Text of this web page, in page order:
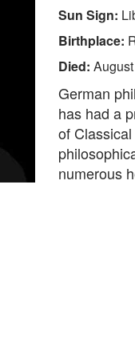
Sun Sign:
Birthplace:
Died:
German
has had a
of
numerous